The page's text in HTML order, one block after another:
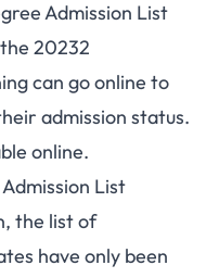
Admission List
20232
can go online to
admission status.
online.
List
the list of
have only been